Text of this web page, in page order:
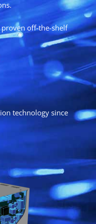
off-the-shelf
technology since